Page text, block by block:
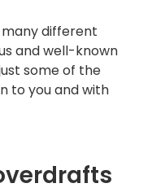
different
and well-known
some of the
to you and with